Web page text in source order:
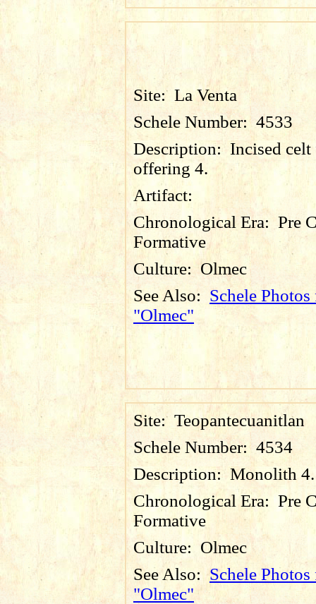
Site: La Venta
Schele Number: 4533
Description: Incised celt
offering 4.
Artifact:
Chronological Era: Pre
Formative
Culture: Olmec
See Also: Schele Photos
"Olmec"
Site: Teopantecuanitlan
Schele Number: 4534
Description: Monolith 4.
Chronological Era: Pre
Formative
Culture: Olmec
See Also:Schele Photos
"Olmec"